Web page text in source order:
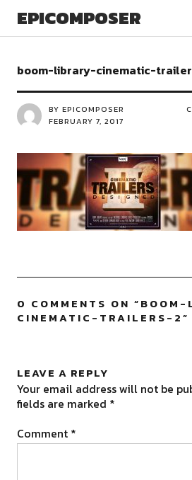
EPICOMPOSER
boom-library-cinematic-
BY EPICOMPOSER
FEBRUARY 7, 2017
0 COMMENTS ON “BOOM-
CINEMATIC-TRAILERS-2”
LEAVE A REPLY
Your email address will not be
fields are marked *
Comment *